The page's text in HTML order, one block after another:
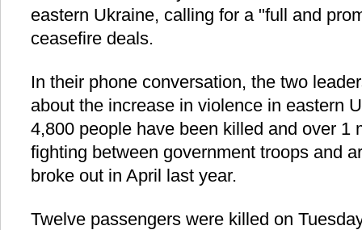
eastern Ukraine, calling for a "full and
ceasefire deals.
In their phone conversation, the two
about the increase in violence in eastern
4,800 people have been killed and over 1
fighting between government troops and
broke out in April last year.
Twelve passengers were killed on